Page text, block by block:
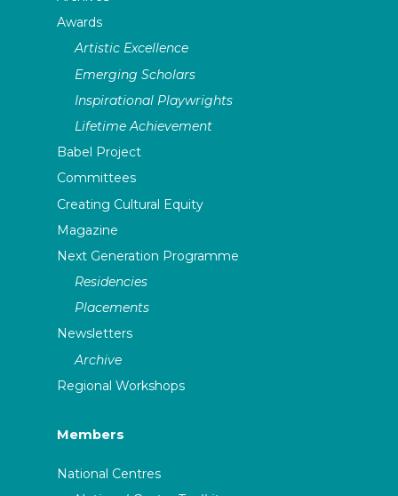
Awards
Artistic Excellence
Emerging Scholars
Inspirational Playwrights
Lifetime Achievement
Babel Project
Committees
Creating Cultural Equity
Magazine
Next Generation Programme
Residencies
Placements
Newsletters
Archive
Regional Workshops
Members
National Centres